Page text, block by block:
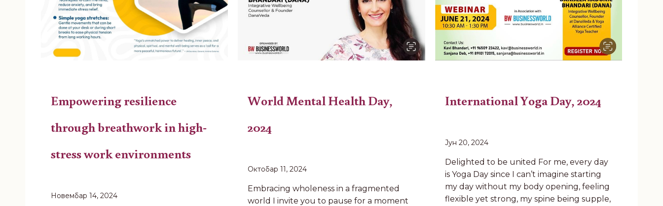
Empowering resilience
through breathwork in high-
stress work environments
Новембар 14, 2024
World Mental Health Day,
2024
Октобар 11, 2024
Embracing wholeness in a fragmented
world I invite you to pause for a moment
International Yoga Day, 2024
Јун 20, 2024
Delighted to be united For me, every day
is Yoga Day since I can’t imagine starting
my day without my body opening, feeling
flexible yet strong, my spine being supple,